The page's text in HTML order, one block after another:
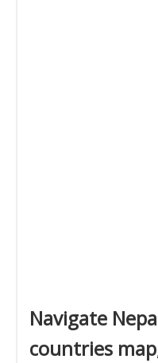
Navigate
countries